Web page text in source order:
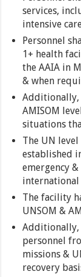
services,
intensive
Personnel
1+ health
the AAIA in
& when
Additionally,
AMISOM
situations
The UN
established
emergency
international
The facility
UNSOM &
Additionally,
personnel
missions &
recovery